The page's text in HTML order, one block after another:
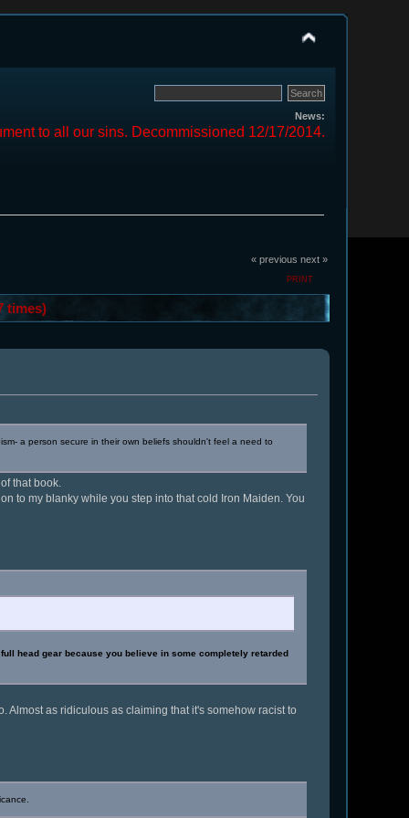
News:
to all our sins. Decommissioned 12/17/2014.
« previous next »
PRINT
times)
a person secure in their own beliefs shouldn't feel a need to
that book.
to my blanky while you step into that cold Iron Maiden. You
head gear because you believe in some completely retarded
Almost as ridiculous as claiming that it's somehow racist to